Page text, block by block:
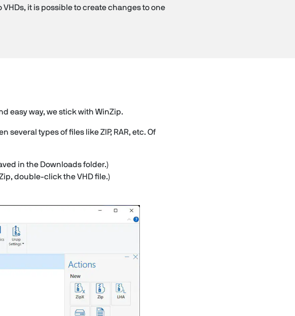
it is possible to create changes to one
easy way, we stick with WinZip.
types of files like ZIP, RAR, etc. Of
in the Downloads folder.)
double-click the VHD file.)